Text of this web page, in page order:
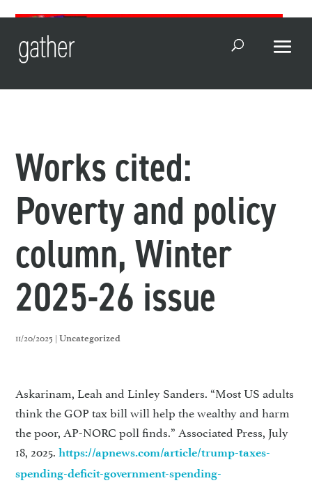
Open Search
Works cited:
Poverty and policy
column, Winter
2025-26 issue
11/20/2025 |Uncategorized
Askarinam, Leah and Linley Sanders. “Most US adults
think the GOP tax bill will help the wealthy and harm
the poor, AP-NORC poll finds.” Associated Press, July
18, 2025.https://apnews.com/article/trump-taxes-
spending-deficit-government-spending-